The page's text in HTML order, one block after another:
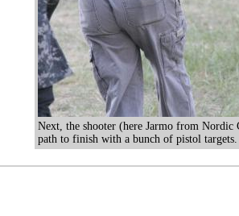
Next, the shooter (here Jarmo from Nordic
path to finish with a bunch of pistol targets.